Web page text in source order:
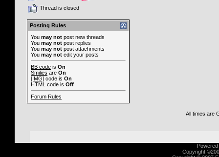
Thread is closed
Posting Rules
You may not post new threads
You may not post replies
You may not post attachments
You may not edit your posts
BB code is On
Smilies are On
[IMG] code is On
HTML code is Off
Forum Rules
All times are
Copyright